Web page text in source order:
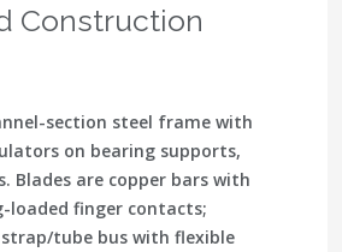
Construction
section steel frame with
on bearing supports,
Blades are copper bars with
loaded finger contacts;
tube bus with flexible